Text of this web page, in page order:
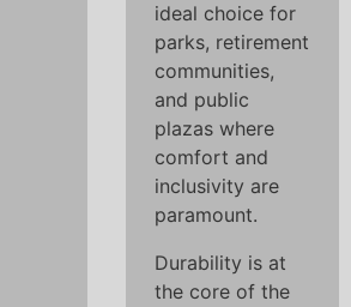
ideal choice for
parks, retirement
communities,
and public
plazas where
comfort and
inclusivity are
paramount.
Durability is at
the core of the